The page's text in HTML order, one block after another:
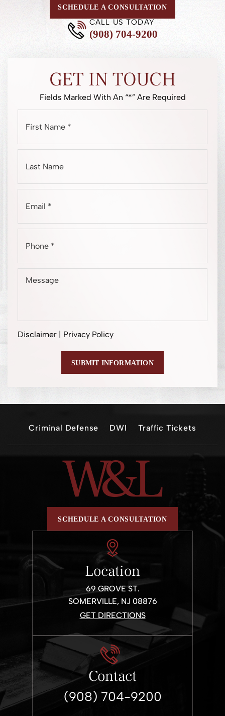
SCHEDULE A CONSULTATION
CALL US TODAY
(908) 704-9200
GET IN TOUCH
Fields Marked With An “*” Are Required
Disclaimer Privacy Policy
Criminal Defense DWI Traffic Tickets
SCHEDULE A CONSULTATION
Location
69 GROVE ST.
SOMERVILLE, NJ 08876
GET DIRECTIONS
Contact
(908) 704-9200